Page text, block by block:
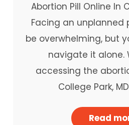
Abortion Pill Online In
Facing an unplanned
be overwhelming, but
navigate it alone.
accessing the
College Park,
Read